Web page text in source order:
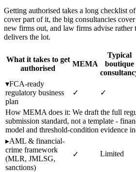
Getting authorised takes a long checklist
cover part of it, the big consultancies
new firms out, and law firms advise
delivers the lot.
What it takes to get
authorised
MEMA
Typical
boutique
▾FCA-ready
regulatory business
plan
✓ ✓
How MEMA does it: We draft the full
submission standard, not a template -
model and threshold-condition evidence
▸AML & financial-
crime framework
(MLR, JMLSG,
sanctions)
✓ Limited